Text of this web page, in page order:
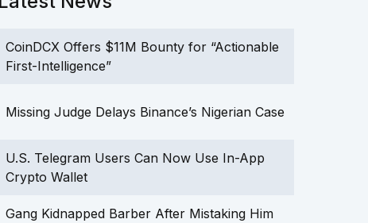
CoinDCX Offers $11M Bounty for “Actionable
First-Intelligence”
Missing Judge Delays Binance’s Nigerian Case
U.S. Telegram Users Can Now Use In-App
Crypto Wallet
Gang Kidnapped Barber After Mistaking Him